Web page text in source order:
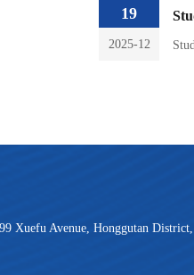
19
2025-12
Xuefu Avenue, Honggutan District,